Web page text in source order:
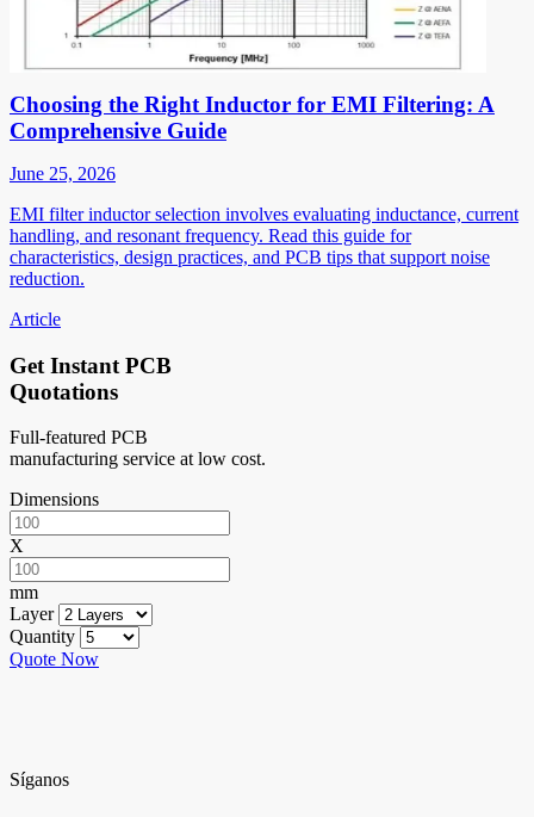
Choosing the Right Inductor for EMI Filtering: A
Comprehensive Guide
June 25, 2026
EMI filter inductor selection involves evaluating inductance, current
handling, and resonant frequency. Read this guide for
characteristics, design practices, and PCB tips that support noise
reduction.
Article
Get Instant PCB
Quotations
Full-featured PCB
manufacturing service at low cost.
Dimensions
X
mm
Layer
Quantity
Quote Now
Síganos